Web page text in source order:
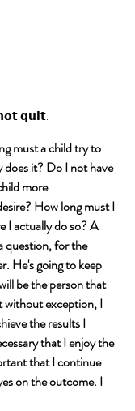
𝗾𝘂𝗶𝘁.
must a child try to
does it? Do I not have
more
How long must I
I actually do so? A
question, for the
He's going to keep
be the person that
without exception, I
the results I
that I enjoy the
that I continue
on the outcome. I